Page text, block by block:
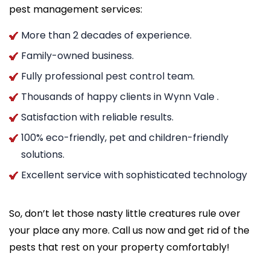
pest management services:
More than 2 decades of experience.
Family-owned business.
Fully professional pest control team.
Thousands of happy clients in Wynn Vale .
Satisfaction with reliable results.
100% eco-friendly, pet and children-friendly
solutions.
Excellent service with sophisticated technology
So, don’t let those nasty little creatures rule over
your place any more. Call us now and get rid of the
pests that rest on your property comfortably!